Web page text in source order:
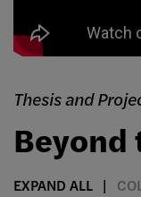
Thesis and
Beyond
EXPAND ALL